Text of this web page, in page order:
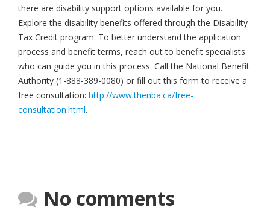
there are disability support options available for you.
Explore the disability benefits offered through the Disability
Tax Credit program. To better understand the application
process and benefit terms, reach out to benefit specialists
who can guide you in this process. Call the National Benefit
Authority (1-888-389-0080) or fill out this form to receive a
free consultation: http://www.thenba.ca/free-
consultation.html.
No comments